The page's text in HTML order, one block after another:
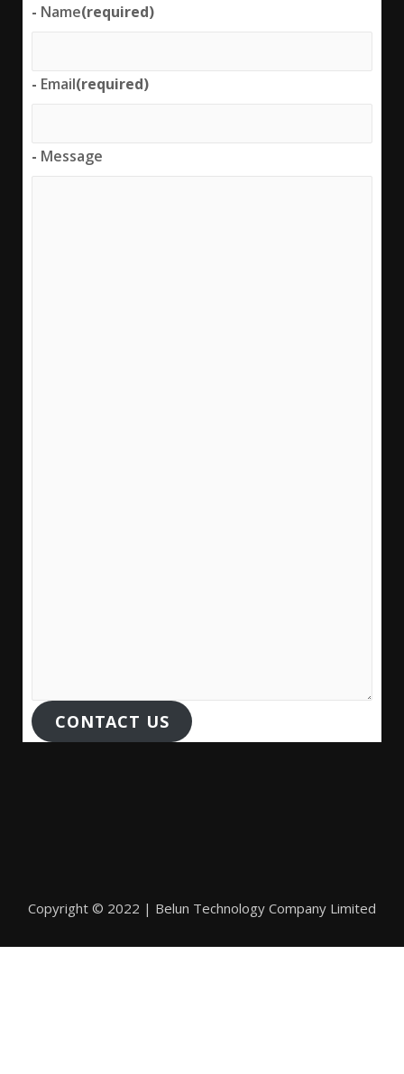
- Name(required)
- Email(required)
- Message
CONTACT US
Copyright © 2022 | Belun Technology Company Limited